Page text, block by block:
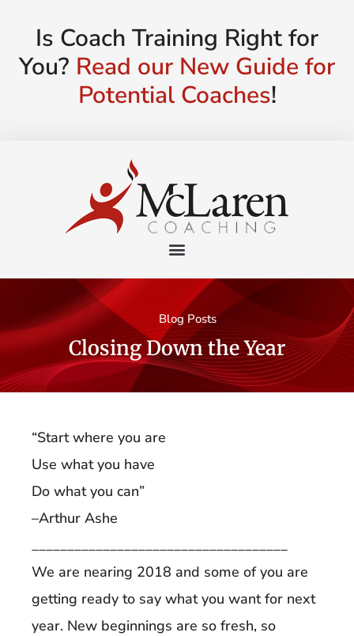
Is Coach Training Right for
You? Read our New Guide for
Potential Coaches!
Blog Posts
Closing Down the Year
“Start where you are
Use what you have
Do what you can”
–Arthur Ashe
We are nearing 2018 and some of you are
getting ready to say what you want for next
year. New beginnings are so fresh, so